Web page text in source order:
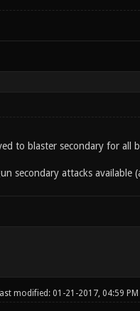
to blaster secondary for all
secondary attacks available
modified: 01-21-2017, 04:59 PM